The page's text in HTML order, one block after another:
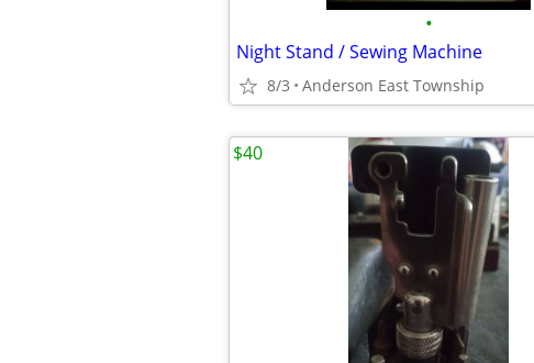
•
Night Stand / Sewing Machine
8/3 Anderson East Township
$40